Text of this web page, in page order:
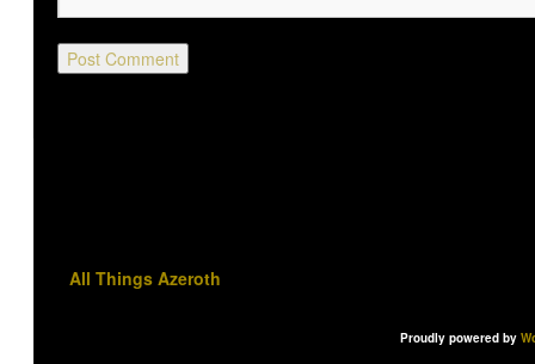
All Things Azeroth
Proudly powered by